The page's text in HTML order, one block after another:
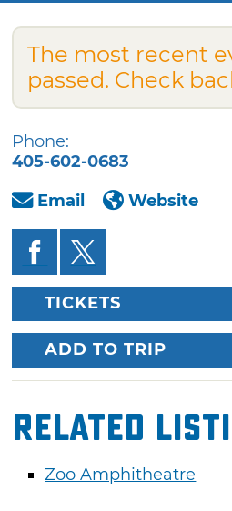
The most recent
passed. Check
Phone:
405-602-0683
Email
Website
TICKETS
ADD TO TRIP
Related
Zoo Amphitheatre